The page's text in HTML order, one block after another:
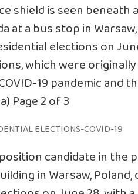
shield is seen
at a bus stop in
elections on
which were
19 pandemic and
Page 2 of 3
candidate in the
in Warsaw, Poland,